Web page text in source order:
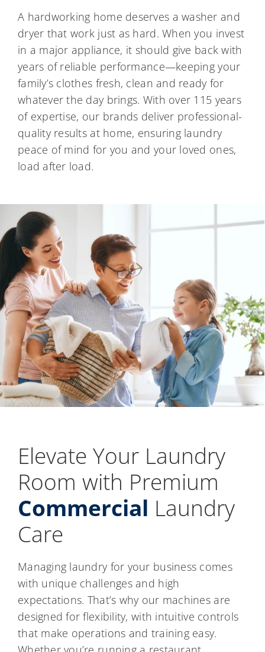
A hardworking home deserves a washer and
dryer that work just as hard. When you invest
in a major appliance, it should give back with
years of reliable performance—keeping your
family’s clothes fresh, clean and ready for
whatever the day brings. With over 115 years
of expertise, our brands deliver professional-
quality results at home, ensuring laundry
peace of mind for you and your loved ones,
load after load.
Elevate Your Laundry
Room with Premium
Commercial Laundry
Care
Managing laundry for your business comes
with unique challenges and high
expectations. That’s why our machines are
designed for flexibility, with intuitive controls
that make operations and training easy.